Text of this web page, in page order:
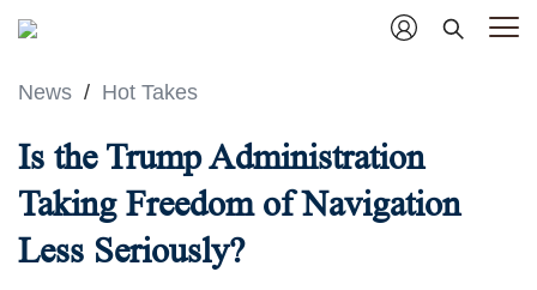
News / Hot Takes
Is the Trump Administration
Taking Freedom of Navigation
Less Seriously?